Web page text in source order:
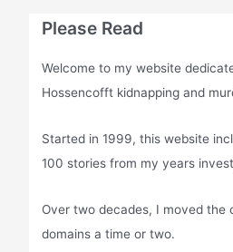
Please Read
Welcome to my website
Hossencofft kidnapping and
Started in 1999, this website
100 stories from my years
Over two decades, I moved the
domains a time or two.